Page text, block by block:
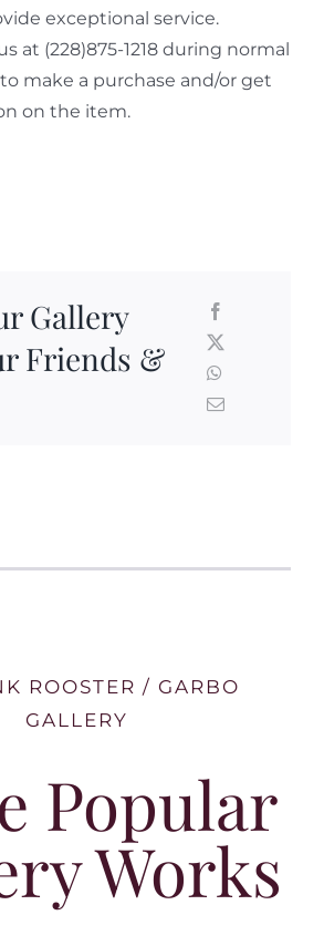
exceptional service.
at (228)875-1218 during normal
make a purchase and/or get
on the item.
Gallery
Friends &
ROOSTER / GARBO
GALLERY
Popular
Works